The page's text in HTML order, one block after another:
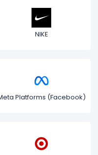
NIKE
Platforms (Facebook)